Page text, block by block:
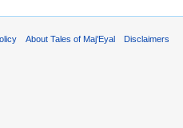
About Tales of Maj'Eyal Disclaimers